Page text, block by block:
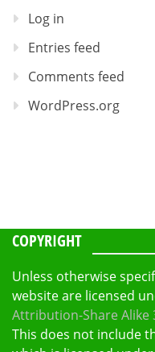
Log in
Entries feed
Comments feed
WordPress.org
COPYRIGHT
Unless otherwise
website are licensed
Attribution-Share Alike
This does not include